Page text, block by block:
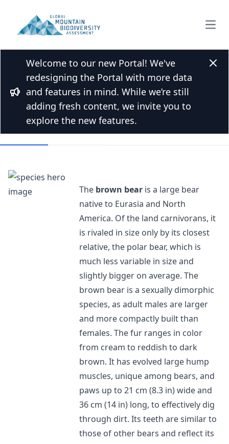
Bullhorn
Welcome to our new Portal! We've
redesigning the Portal with more data
and features in mind. While we’re still
adding fresh content, we invite you to
explore the new features.
Back to Species list
Brown bear
Ursus arctos Linnaeus, 1758
The brown bearis a large bear
native to Eurasia and North
America. Of the land carnivorans, it
is rivaled in size only by its closest
relative, the polar bear, which is
much less variable in size and
slightly bigger on average. The
brown bear is a sexually dimorphic
species, as adult males are larger
and more compactly built than
females. The fur ranges in color
from cream to reddish to dark
brown. It has evolved large hump
muscles, unique among bears, and
paws up to 21 cm (8.3 in) wide and
36 cm (14 in) long, to effectively dig
through dirt. Its teeth are similar to
those of other bears and reflect its